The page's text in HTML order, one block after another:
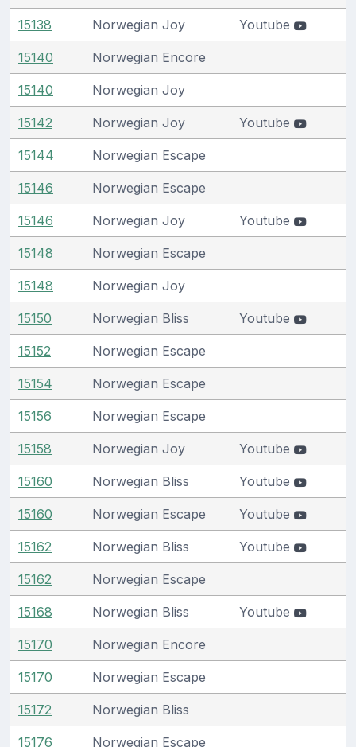
15138 Norwegian Joy Youtube
15140 Norwegian Encore
15140 Norwegian Joy
15142 Norwegian Joy Youtube
15144 Norwegian Escape
15146 Norwegian Escape
15146 Norwegian Joy Youtube
15148 Norwegian Escape
15148 Norwegian Joy
15150 Norwegian Bliss Youtube
15152 Norwegian Escape
15154 Norwegian Escape
15156 Norwegian Escape
15158 Norwegian Joy Youtube
15160 Norwegian Bliss Youtube
15160 Norwegian Escape Youtube
15162 Norwegian Bliss Youtube
15162 Norwegian Escape
15168 Norwegian Bliss Youtube
15170 Norwegian Encore
15170 Norwegian Escape
15172 Norwegian Bliss
15176 Norwegian Escape